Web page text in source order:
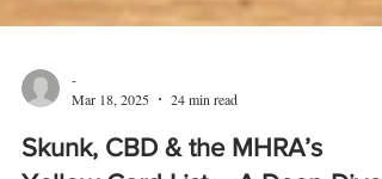
Mar 18, 2025
24 min read